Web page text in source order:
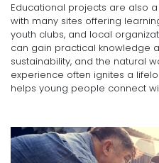
Educational projects are also
with many sites offering
youth clubs, and local
can gain practical knowledge
sustainability, and the natural
experience often ignites a
helps young people connect